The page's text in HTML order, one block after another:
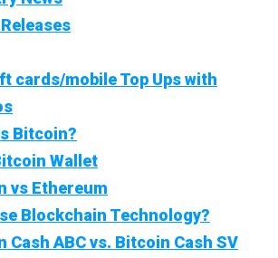
cards/mobile Top Ups with
Bitcoin?
Wallet
vs Ethereum
Blockchain Technology?
Cash ABC vs. Bitcoin Cash SV